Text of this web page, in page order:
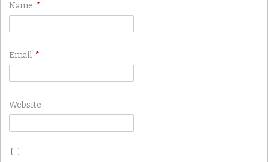
Name *
Email *
Website